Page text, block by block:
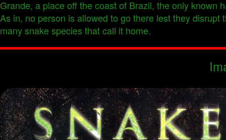
Grande, a place off the coast of Brazil, the only known
As in, no person is allowed to go there lest they
many snake species that call it home.